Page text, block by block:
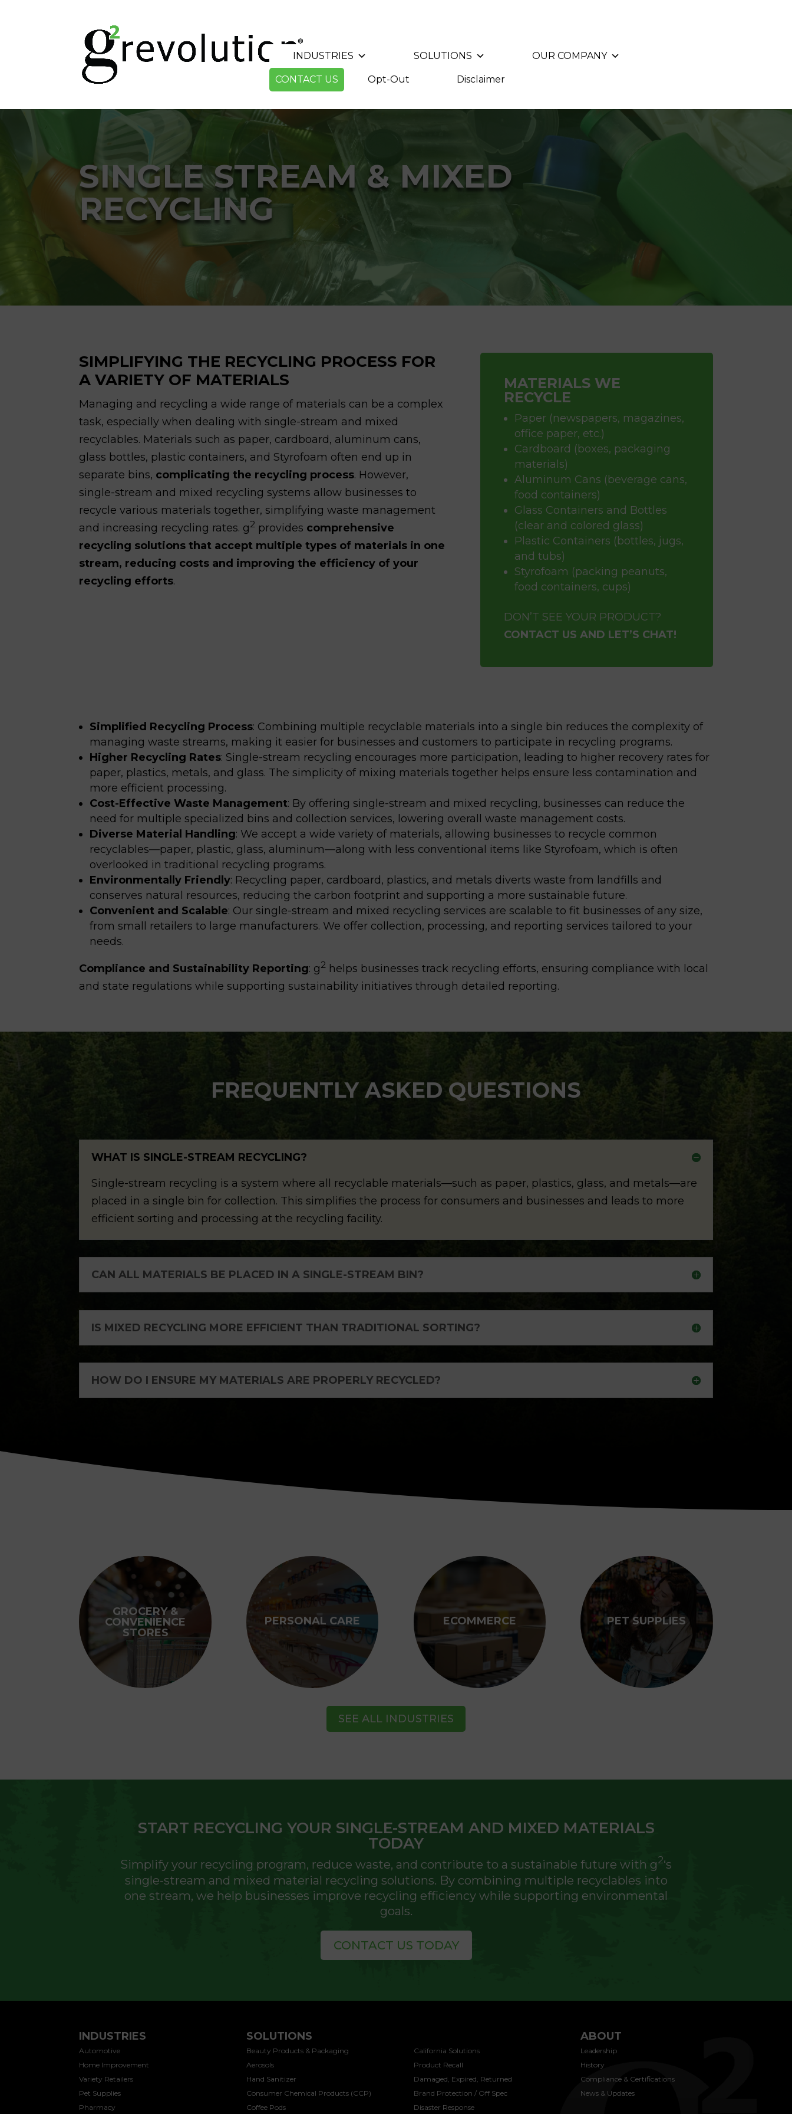
INDUSTRIES SOLUTIONS OUR COMPANY
CONTACT US Opt-Out Disclaimer
SINGLE STREAM & MIXED
RECYCLING
SIMPLIFYING THE RECYCLING PROCESS FOR
A VARIETY OF MATERIALS
Managing and recycling a wide range of materials can be a complex
task, especially when dealing with single-stream and mixed
recyclables. Materials such as paper, cardboard, aluminum cans,
glass bottles, plastic containers, and Styrofoam often end up in
separate bins, complicating the recycling process. However,
single-stream and mixed recycling systems allow businesses to
recycle various materials together, simplifying waste management
and increasing recycling rates. g2 provides comprehensive
recycling solutions that accept multiple types of materials in one
stream, reducing costs and improving the efficiency of your
recycling efforts.
MATERIALS WE
RECYCLE
Paper (newspapers, magazines,
office paper, etc.)
Cardboard (boxes, packaging
materials)
Aluminum Cans (beverage cans,
food containers)
Glass Containers and Bottles
(clear and colored glass)
Plastic Containers (bottles, jugs,
and tubs)
Styrofoam (packing peanuts,
food containers, cups)
DON’T SEE YOUR PRODUCT?
CONTACT US AND LET’S CHAT!
Simplified Recycling Process: Combining multiple recyclable materials into a single bin reduces the complexity of
managing waste streams, making it easier for businesses and customers to participate in recycling programs.
Higher Recycling Rates: Single-stream recycling encourages more participation, leading to higher recovery rates for
paper, plastics, metals, and glass. The simplicity of mixing materials together helps ensure less contamination and
more efficient processing.
Cost-Effective Waste Management: By offering single-stream and mixed recycling, businesses can reduce the
need for multiple specialized bins and collection services, lowering overall waste management costs.
Diverse Material Handling: We accept a wide variety of materials, allowing businesses to recycle common
recyclables—paper, plastic, glass, aluminum—along with less conventional items like Styrofoam, which is often
overlooked in traditional recycling programs.
Environmentally Friendly: Recycling paper, cardboard, plastics, and metals diverts waste from landfills and
conserves natural resources, reducing the carbon footprint and supporting a more sustainable future.
Convenient and Scalable: Oursingle-stream and mixed recycling services are scalable to fit businesses of any size,
fromsmall retailers to large manufacturers. We offer collection, processing, and reporting services tailored to your
needs.
Compliance and Sustainability Reporting: g2 helps businesses track recycling efforts, ensuring compliance with local
and state regulations while supporting sustainability initiatives through detailed reporting.
FREQUENTLY ASKED QUESTIONS
WHAT IS SINGLE-STREAM RECYCLING?
Single-stream recycling is a system where all recyclable materials—such as paper, plastics, glass, and metals—are
placed in a single bin for collection. This simplifies the process for consumers and businesses and leads to more
efficient sorting and processing at the recycling facility.
CAN ALL MATERIALS BE PLACED IN A SINGLE-STREAM BIN?
IS MIXED RECYCLING MORE EFFICIENT THAN TRADITIONAL SORTING?
HOW DO I ENSURE MY MATERIALS ARE PROPERLY RECYCLED?
GROCERY &
CONVENIENCE
STORES
PERSONAL CARE ECOMMERCE PET SUPPLIES
SEE ALL INDUSTRIES
START RECYCLING YOUR SINGLE-STREAM AND MIXED MATERIALS
TODAY
Simplify your recycling program, reduce waste, and contribute to a sustainable future with g2‘s
single-stream and mixed material recycling solutions. By combining multiple recyclables into
one stream, we help businesses improve recycling efficiency while supporting environmental
goals.
CONTACT US TODAY
INDUSTRIES
Automotive
Home Improvement
Variety Retailers
Pet Supplies
Pharmacy
SOLUTIONS
Beauty Products & Packaging
Aerosols
Hand Sanitizer
Consumer Chemical Products (CCP)
Coffee Pods
California Solutions
Product Recall
Damaged, Expired, Returned
Brand Protection / Off Spec
Disaster Response
ABOUT
Leadership
History
Compliance & Certifications
News & Updates